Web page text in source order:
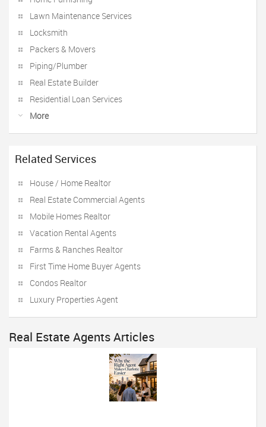
Lawn Maintenance Services
Locksmith
Packers & Movers
Piping/Plumber
Real Estate Builder
Residential Loan Services
More
Related Services
House / Home Realtor
Real Estate Commercial Agents
Mobile Homes Realtor
Vacation Rental Agents
Farms & Ranches Realtor
First Time Home Buyer Agents
Condos Realtor
Luxury Properties Agent
Real Estate Agents Articles